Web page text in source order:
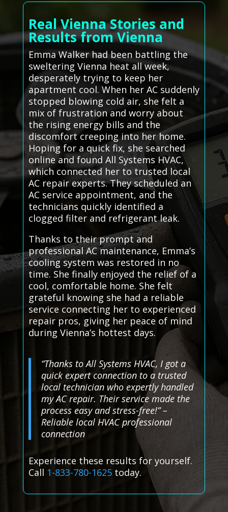
Real Vienna Stories and
Results from Vienna
Emma Walker had been battling the
sweltering Vienna heat all week,
desperately trying to keep her
apartment cool. When her AC suddenly
stopped blowing cold air, she felt a
mix of frustration and worry about
the rising energy bills and the
discomfort creeping into her home.
Hoping for a quick fix, she searched
online and found All Systems HVAC,
which connected her to trusted local
AC repair experts. They scheduled an
AC service appointment, and the
technicians quickly identified a
clogged filter and refrigerant leak.
Thanks to their prompt and
professional AC maintenance, Emma’s
cooling system was restored in no
time. She finally enjoyed the relief of a
cool, comfortable home. She felt
grateful knowing she had a reliable
service connecting her to experienced
repair pros, giving her peace of mind
during Vienna’s hottest days.
“Thanks to All Systems HVAC, I got a
quick expert connection to a trusted
local technician who expertly handled
my AC repair. Their service made the
process easy and stress-free!” –
Reliable local HVAC professional
connection
Experience these results for yourself.
Call 1-833-780-1625today.